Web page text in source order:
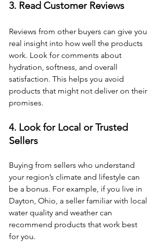
3. Read Customer Reviews
Reviews from other buyers can give you
real insight into how well the products
work. Look for comments about
hydration, softness, and overall
satisfaction. This helps you avoid
products that might not deliver on their
promises.
4. Look for Local or Trusted
Sellers
Buying from sellers who understand
your region’s climate and lifestyle can
be a bonus. For example, if you live in
Dayton, Ohio, a seller familiar with local
water quality and weather can
recommend products that work best
for you.